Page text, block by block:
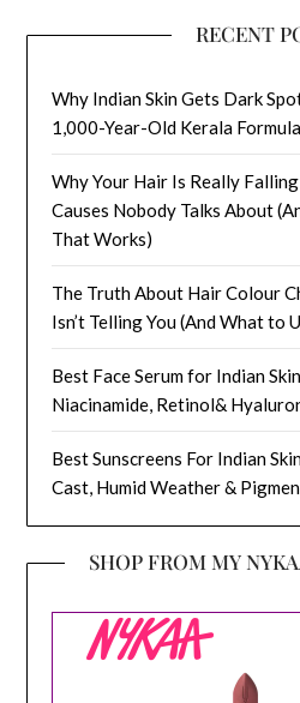
RECENT
Why Indian Skin Gets Dark
1,000-Year-Old Kerala
Why Your Hair Is Really
Causes Nobody Talks About
That Works)
The Truth About Hair Colour
Isn’t Telling You (And What to
Best Face Serum for Indian
Niacinamide, Retinol&
Best Sunscreens For Indian
Cast, Humid Weather &
SHOP FROM MY